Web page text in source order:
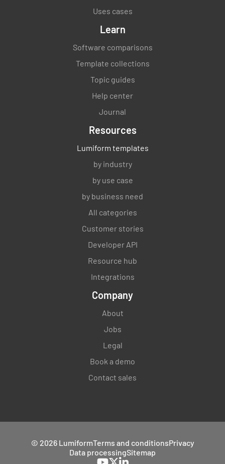
Uses cases
Learn
Software comparisons
Template collections
Topic guides
Help center
Journal
Resources
Lumiform templates
by industry
by use case
by business need
All categories
Customer stories
Developer API
Resource hub
Integrations
Company
About
Jobs
Legal
Book a demo
Contact sales
© 2026 LumiformTerms and conditionsPrivacy
Data processingSitemap